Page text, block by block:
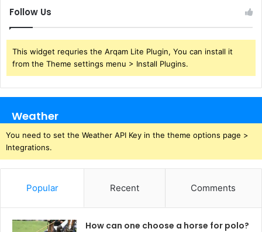
Follow Us
This widget requries the Arqam Lite Plugin, You can install it
from the Theme settings menu > Install Plugins.
Weather
You need to set the Weather API Key in the theme options page >
Integrations.
Popular Recent Comments
How can one choose a horse for polo?